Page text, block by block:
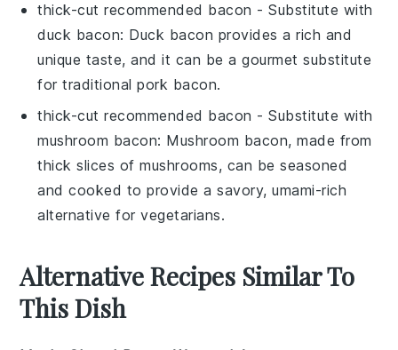
thick-cut recommended bacon - Substitute with
duck bacon: Duck bacon provides a rich and
unique taste, and it can be a gourmet substitute
for traditional pork bacon.
thick-cut recommended bacon - Substitute with
mushroom bacon: Mushroom bacon, made from
thick slices of mushrooms, can be seasoned
and cooked to provide a savory, umami-rich
alternative for vegetarians.
Alternative Recipes Similar To
This Dish